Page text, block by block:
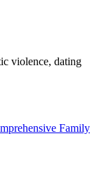
violence, dating
Family